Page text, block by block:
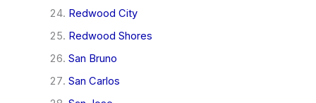
Redwood City
Redwood Shores
San Bruno
San Carlos